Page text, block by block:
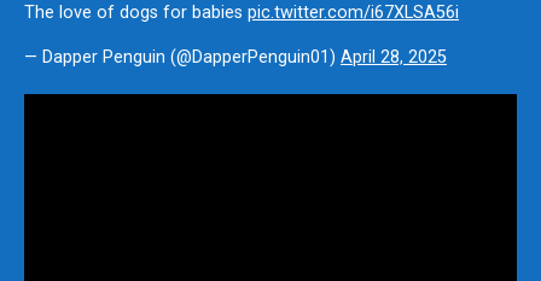
The love of dogs for babies pic.twitter.com/i67XLSA56i
— Dapper Penguin (@DapperPenguin01) April 28, 2025